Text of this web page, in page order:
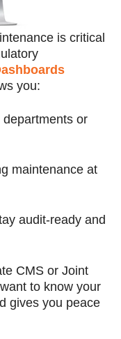
is critical
you:
or
maintenance at
audit-ready and
CMS or Joint
to know your
gives you peace